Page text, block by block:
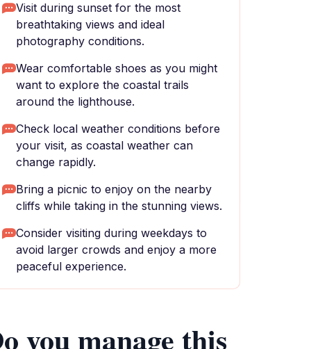
Visit during sunset for the most
breathtaking views and ideal
photography conditions.
Wear comfortable shoes as you might
want to explore the coastal trails
around the lighthouse.
Check local weather conditions before
your visit, as coastal weather can
change rapidly.
Bring a picnic to enjoy on the nearby
cliffs while taking in the stunning views.
Consider visiting during weekdays to
avoid larger crowds and enjoy a more
peaceful experience.
you manage this